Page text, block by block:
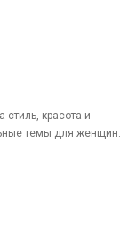
стиль, красота и
темы для женщин.